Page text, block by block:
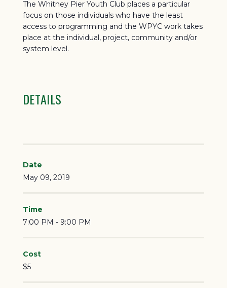
The Whitney Pier Youth Club places a particular
focus on those individuals who have the least
access to programming and the WPYC work takes
place at the individual, project, community and/or
system level.
DETAILS
Date
May 09, 2019
Time
7:00 PM - 9:00 PM
Cost
$5